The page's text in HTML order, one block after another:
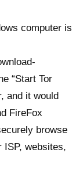
computer is
“Start Tor
and it would
FireFox
browse
ISP, websites,